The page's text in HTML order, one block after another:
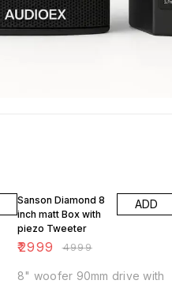
Sanson Diamond 8
inch matt Box with
piezo Tweeter
₹2999 ₹4999
ADD
8" woofer 90mm drive with